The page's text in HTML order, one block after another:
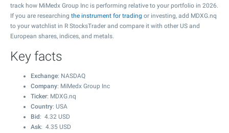
track how MiMedx Group Inc is performing relative to your portfolio in 2026.
If you are researching the instrument for trading or investing, add MDXG.nq
to your watchlist in R StocksTrader and compare it with other US and
European shares, indices, and metals.
Key facts
Exchange: NASDAQ
Company: MiMedx Group Inc
Ticker: MDXG.nq
Country: USA
Bid : 4.32 USD
Ask: 4.35 USD